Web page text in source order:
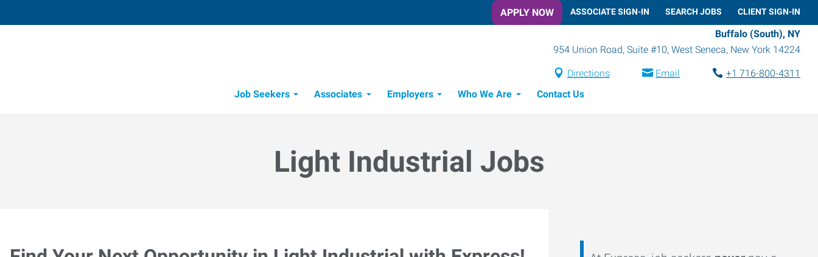
APPLY NOW ASSOCIATE SIGN-IN SEARCH JOBS CLIENT SIGN-IN
Buffalo (South), NY
954 Union Road, Suite #10, West Seneca, New York 14224
Directions Email
+1 716-800-4311
Job Seekers
Associates Employers Who We Are Contact Us
Light Industrial Jobs